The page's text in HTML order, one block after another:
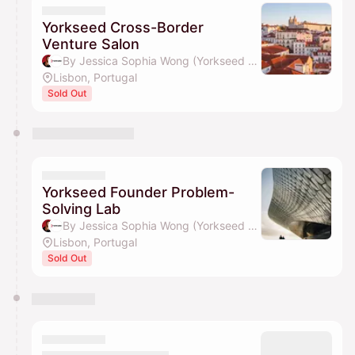
Yorkseed Cross-Border
Venture Salon
By Jessica Sophia Wong (Yorkseed Founder) & Yorkseed Global Venture Network
Lisbon, Portugal
Sold Out
Yorkseed Founder Problem-
Solving Lab
By Jessica Sophia Wong (Yorkseed Founder) & Yorkseed Global Venture Network
Lisbon, Portugal
Sold Out